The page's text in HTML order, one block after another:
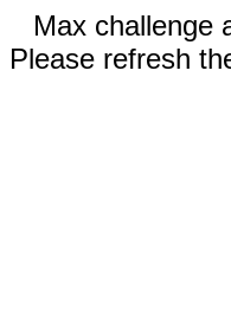
Max challenge
Please refresh